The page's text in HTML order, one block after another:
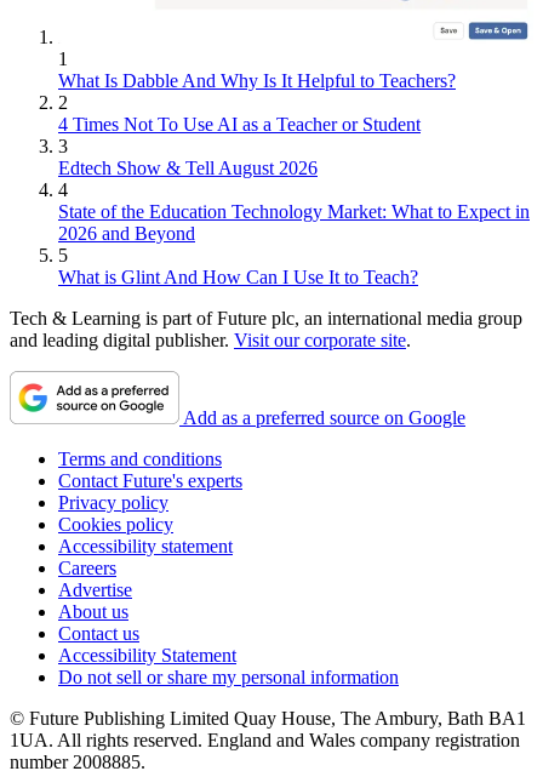
1
What Is Dabble And Why Is It Helpful to Teachers?
2
4 Times Not To Use AI as a Teacher or Student
3
Edtech Show & Tell August 2026
4
State of the Education Technology Market: What to Expect in
2026 and Beyond
5
What is Glint And How Can I Use It to Teach?
Tech & Learning is part of Future plc, an international media group
and leading digital publisher. Visit our corporate site.
Add as a preferred source on Google
Terms and conditions
Contact Future's experts
Privacy policy
Cookies policy
Accessibility statement
Careers
Advertise
About us
Contact us
Accessibility Statement
Do not sell or share my personal information
© Future Publishing Limited Quay House, The Ambury, Bath BA1
1UA. All rights reserved. England and Wales company registration
number 2008885.